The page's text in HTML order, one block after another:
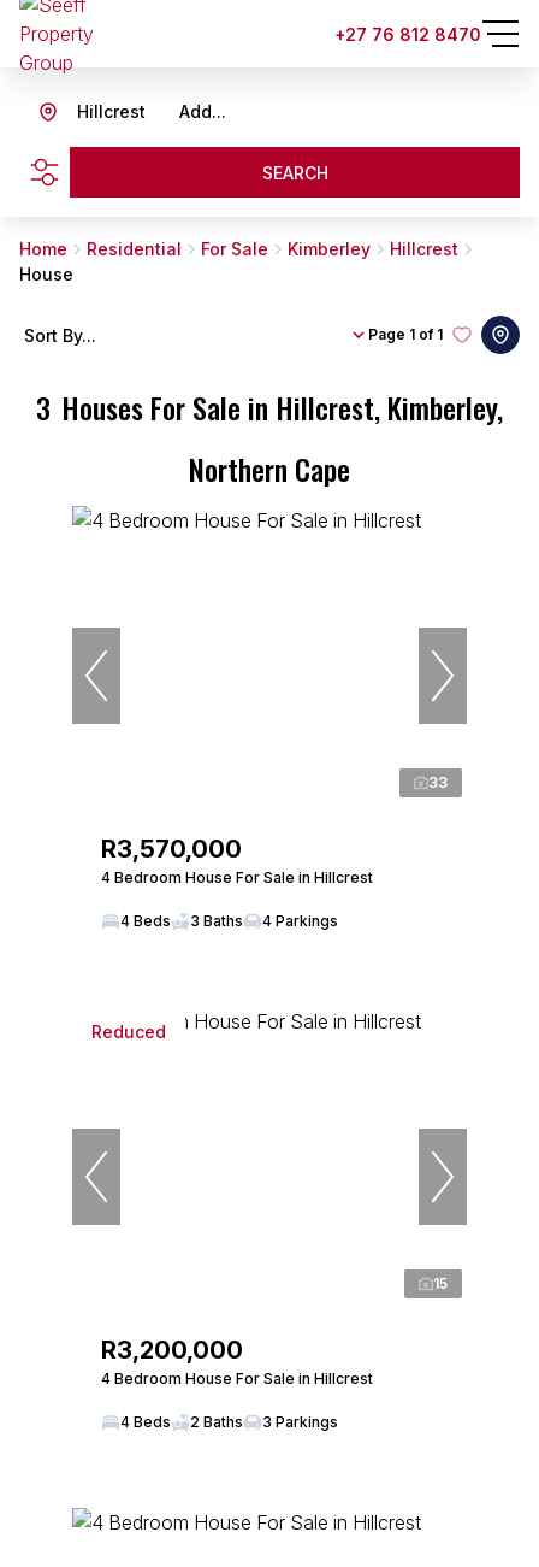
+27 76 812 8470
Add...
Hillcrest
SEARCH
Home Residential For Sale Kimberley
Hillcrest
House
3 Houses For Sale in Hillcrest, Kimberley,
Northern Cape
Page 1 of 1
Sort By...
33
R3,570,000
4 Bedroom House For Sale in Hillcrest
4 Beds 3 Baths 4 Parkings
Reduced
15
R3,200,000
4 Bedroom House For Sale in Hillcrest
4 Beds 2 Baths 3 Parkings